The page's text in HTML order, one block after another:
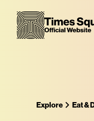
Explore Eat &